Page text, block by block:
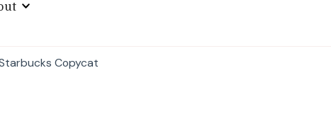
Copycat